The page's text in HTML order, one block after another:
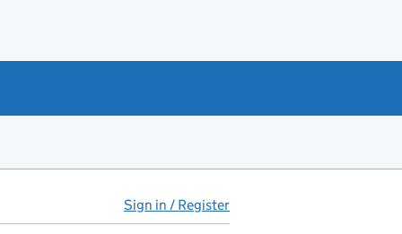
Sign in / Register